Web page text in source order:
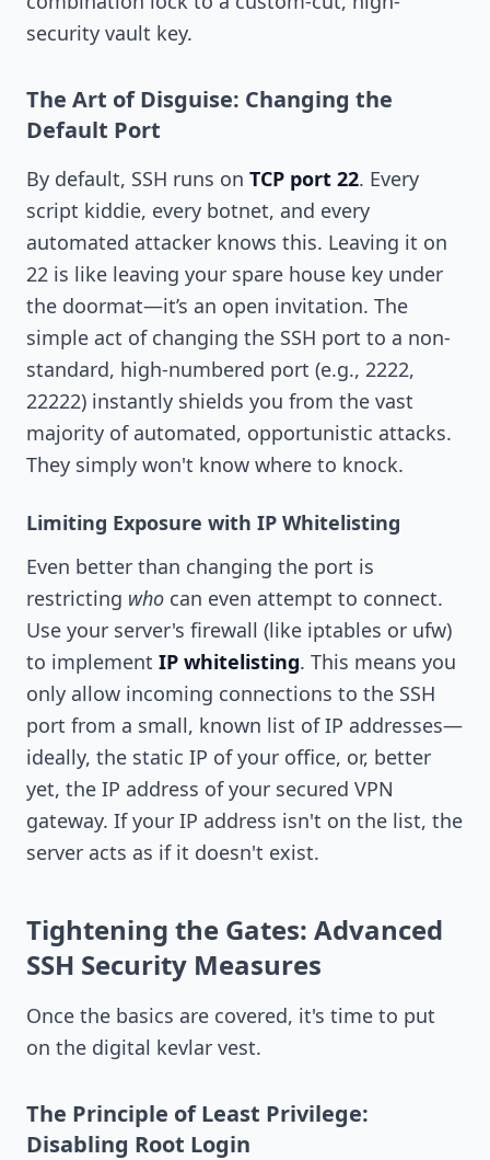
security vault key.
The Art of Disguise: Changing the
Default Port
By default, SSH runs on TCP port 22. Every
script kiddie, every botnet, and every
automated attacker knows this. Leaving it on
22 is like leaving your spare house key under
the doormat—it’s an open invitation. The
simple act of changing the SSH port to a non-
standard, high-numbered port (e.g., 2222,
22222) instantly shields you from the vast
majority of automated, opportunistic attacks.
They simply won't know where to knock.
Limiting Exposure with IP Whitelisting
Even better than changing the port is
restricting who can even attempt to connect.
Use your server's firewall (like iptables or ufw)
to implement IP whitelisting. This means you
only allow incoming connections to the SSH
port from a small, known list of IP addresses—
ideally, the static IP of your office, or, better
yet, the IP address of your secured VPN
gateway. If your IP address isn't on the list, the
server acts as if it doesn't exist.
Tightening the Gates: Advanced
SSH Security Measures
Once the basics are covered, it's time to put
on the digital kevlar vest.
The Principle of Least Privilege:
Disabling Root Login